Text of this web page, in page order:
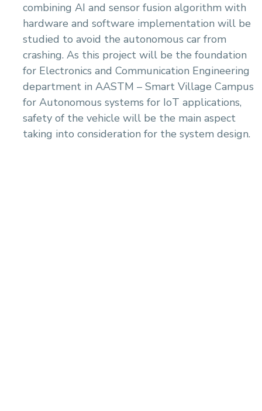
combining AI and sensor fusion algorithm with
hardware and software implementation will be
studied to avoid the autonomous car from
crashing. As this project will be the foundation
for Electronics and Communication Engineering
department in AASTM – Smart Village Campus
for Autonomous systems for IoT applications,
safety of the vehicle will be the main aspect
taking into consideration for the system design.